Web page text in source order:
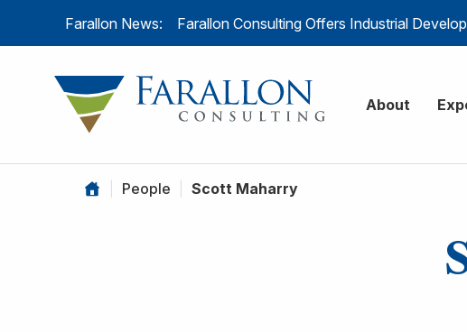
Farallon News: Farallon Consulting Offers Industrial
About
People Scott Maharry